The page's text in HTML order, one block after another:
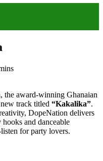
award-winning Ghanaian
track titled “Kakalika”.
DopeNation delivers
and danceable
for party lovers.